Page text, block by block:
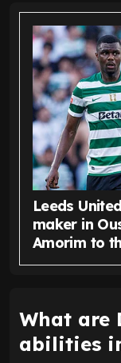
Leeds
maker in
Amorim to
What are
abilities